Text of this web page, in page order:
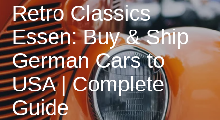
Retro Classics
Essen: Buy & Ship
German Cars to
USA | Complete
Guide